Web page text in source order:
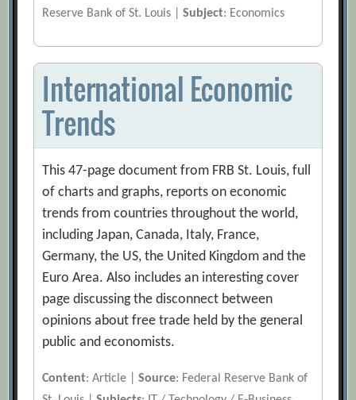
Reserve Bank of St. Louis |Subject: Economics
International Economic
Trends
This 47-page document from FRB St. Louis, full
of charts and graphs, reports on economic
trends from countries throughout the world,
including Japan, Canada, Italy, France,
Germany, the US, the United Kingdom and the
Euro Area. Also includes an interesting cover
page discussing the disconnect between
opinions about free trade held by the general
public and economists.
Content: Article |Source: Federal Reserve Bank of